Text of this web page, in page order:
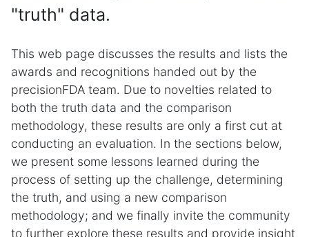
"truth" data.
This web page discusses the results and lists the
awards and recognitions handed out by the
precisionFDA team. Due to novelties related to
both the truth data and the comparison
methodology, these results are only a first cut at
conducting an evaluation. In the sections below,
we present some lessons learned during the
process of setting up the challenge, determining
the truth, and using a new comparison
methodology; and we finally invite the community
to further explore these results and provide insight